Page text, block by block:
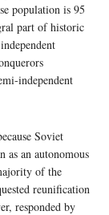
population is 95
part of historic
independent
Soviet
as an autonomous
of the
reunification
responded by